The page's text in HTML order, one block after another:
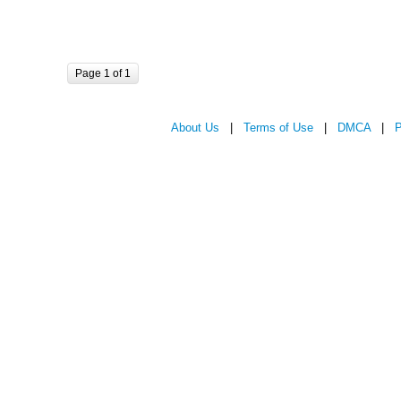
Page 1 of 1
About Us Terms of Use DMCA|